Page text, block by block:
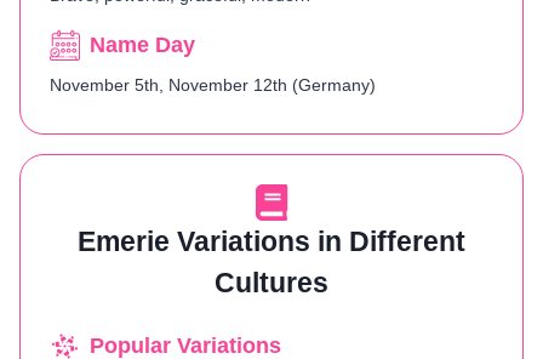
Name Day
November 5th, November 12th (Germany)
Emerie Variations in Different
Cultures
Popular Variations